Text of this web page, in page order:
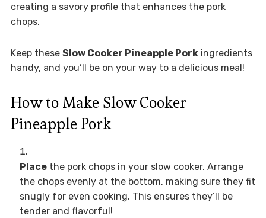
creating a savory profile that enhances the pork
chops.
Keep these Slow Cooker Pineapple Porkingredients
handy, and you’ll be on your way to a delicious meal!
How to Make Slow Cooker
Pineapple Pork
Placethe pork chops in your slow cooker. Arrange
the chops evenly at the bottom, making sure they fit
snugly for even cooking. This ensures they’ll be
tender and flavorful!